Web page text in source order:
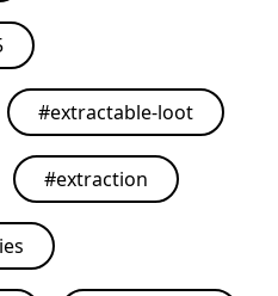
#extractable-loot
#extraction